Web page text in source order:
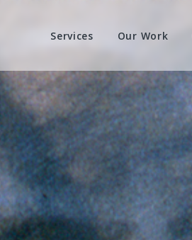
Services Our Work